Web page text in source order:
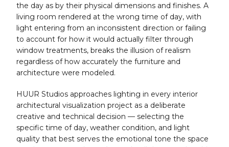
the day as by their physical dimensions and finishes. A
living room rendered at the wrong time of day, with
light entering from an inconsistent direction or failing
to account for how it would actually filter through
window treatments, breaks the illusion of realism
regardless of how accurately the furniture and
architecture were modeled.
HUUR Studios approaches lighting in every interior
architectural visualization project as a deliberate
creative and technical decision — selecting the
specific time of day, weather condition, and light
quality that best serves the emotional tone the space